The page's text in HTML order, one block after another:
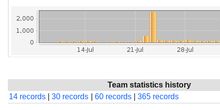
Team statistics history
14 records
30 records 60 records 365 records